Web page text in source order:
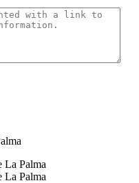
La Palma
La Palma